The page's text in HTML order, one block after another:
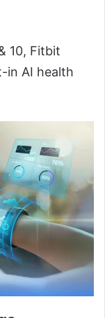
10, Fitbit
in AI health